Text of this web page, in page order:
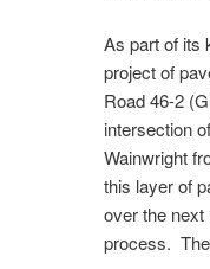
As part of its
project of
Road 46-2
intersection
Wainwright
this layer of
over the
process.